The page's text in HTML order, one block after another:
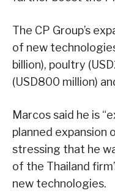
The CP Group’s
of new
billion), poultry
(USD800 million)
Marcos said he is
planned expansion
stressing that he
of the Thailand
new technologies.